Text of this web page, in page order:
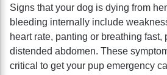
Signs that your dog is dying from
bleeding internally include
heart rate, panting or breathing fast,
distended abdomen. These
critical to get your pup emergency